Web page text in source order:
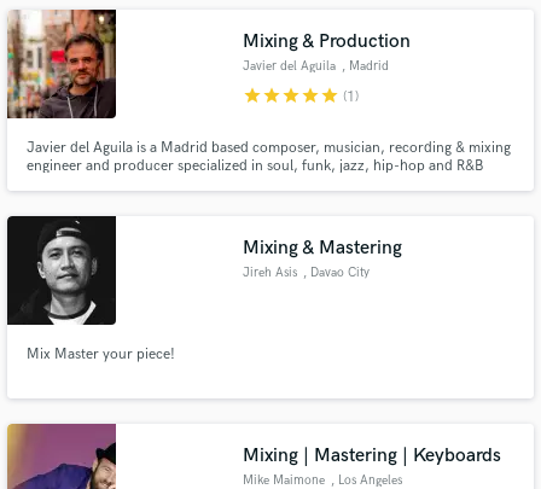
platforms.
Mixing & Production
Javier del Aguila , Madrid
starstarstarstarstar (1)
Javier del Aguila is a Madrid based composer, musician, recording & mixing
engineer and producer specialized in soul, funk, jazz, hip-hop and R&B
founding member of the Spanish soul band "VenueConnection".
Mixing & Mastering
Jireh Asis , Davao City
Mix Master your piece!
Mixing | Mastering | Keyboards
Mike Maimone , Los Angeles
and receive handcrafted proposals and budgets
in a flash.
Fund and work on your project through our
work is complete.